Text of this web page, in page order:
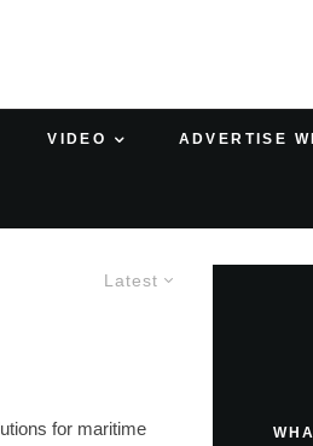
VIDEO ADVERTISE
Latest
for maritime